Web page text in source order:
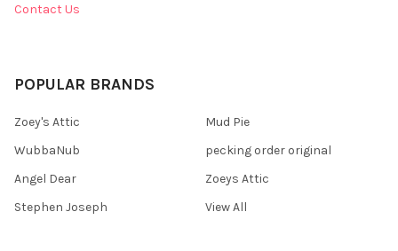
Contact Us
POPULAR BRANDS
Zoey's Attic
WubbaNub
Angel Dear
Stephen Joseph
Mud Pie
pecking order original
Zoeys Attic
View All